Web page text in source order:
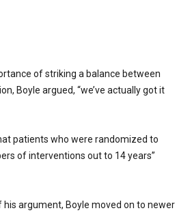
of striking a balance between
Boyle argued, “we’ve actually got it
patients who were randomized to
of interventions out to 14 years”
argument, Boyle moved on to newer